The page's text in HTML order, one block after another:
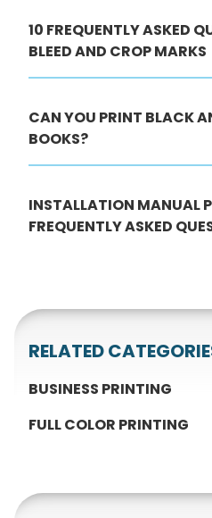
10 FREQUENTLY ASKED
BLEED AND CROP MARKS
CAN YOU PRINT BLACK
BOOKS?
INSTALLATION MANUAL
FREQUENTLY ASKED
RELATED
BUSINESS PRINTING
FULL COLOR PRINTING